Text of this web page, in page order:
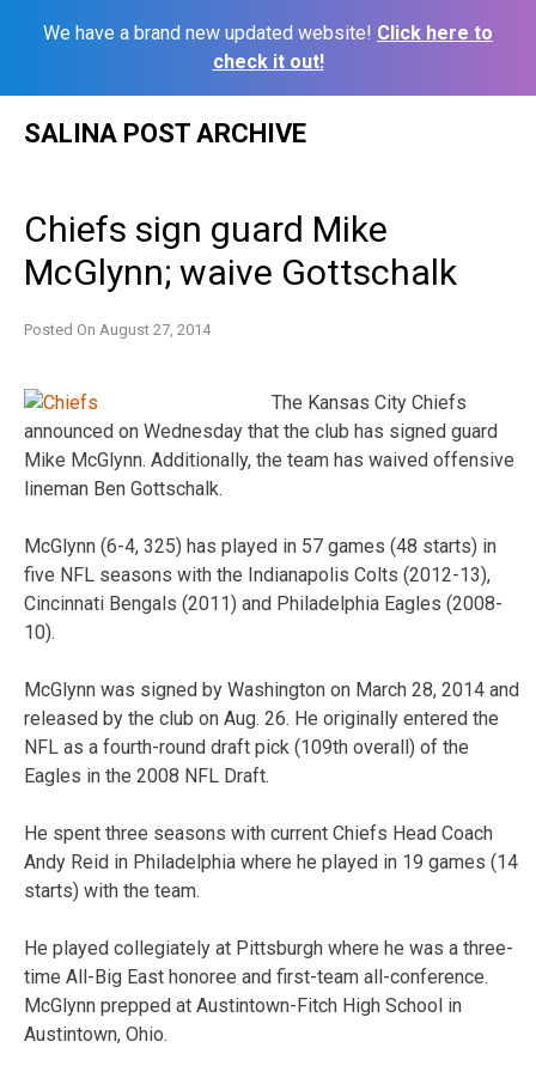
We have a brand new updated website! Click here to
check it out!
SALINA POST ARCHIVE
Chiefs sign guard Mike
McGlynn; waive Gottschalk
Posted On August 27, 2014
The Kansas City Chiefs
announced on Wednesday that the club has signed guard
Mike McGlynn. Additionally, the team has waived offensive
lineman Ben Gottschalk.
McGlynn (6-4, 325) has played in 57 games (48 starts) in
five NFL seasons with the Indianapolis Colts (2012-13),
Cincinnati Bengals (2011) and Philadelphia Eagles (2008-
10).
McGlynn was signed by Washington on March 28, 2014 and
released by the club on Aug. 26. He originally entered the
NFL as a fourth-round draft pick (109th overall) of the
Eagles in the 2008 NFL Draft.
He spent three seasons with current Chiefs Head Coach
Andy Reid in Philadelphia where he played in 19 games (14
starts) with the team.
He played collegiately at Pittsburgh where he was a three-
time All-Big East honoree and first-team all-conference.
McGlynn prepped at Austintown-Fitch High School in
Austintown, Ohio.